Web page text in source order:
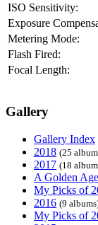
ISO Sensitivity:
Exposure
Metering Mode:
Flash Fired:
Focal Length:
Gallery
Gallery Index
2018 (25
2017 (18
A Golden
My Picks of
2016 (9
My Picks of